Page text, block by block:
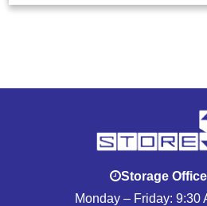
Storage
Monday – Friday: 9:30